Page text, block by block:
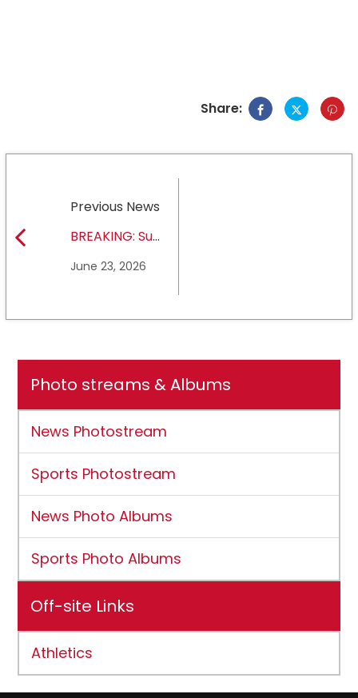
Share:
Previous News
BREAKING: Sul
University earns full
June 23, 2026
Photo streams & Albums
News Photostream
Sports Photostream
News Photo Albums
Sports Photo Albums
Off-site Links
Athletics